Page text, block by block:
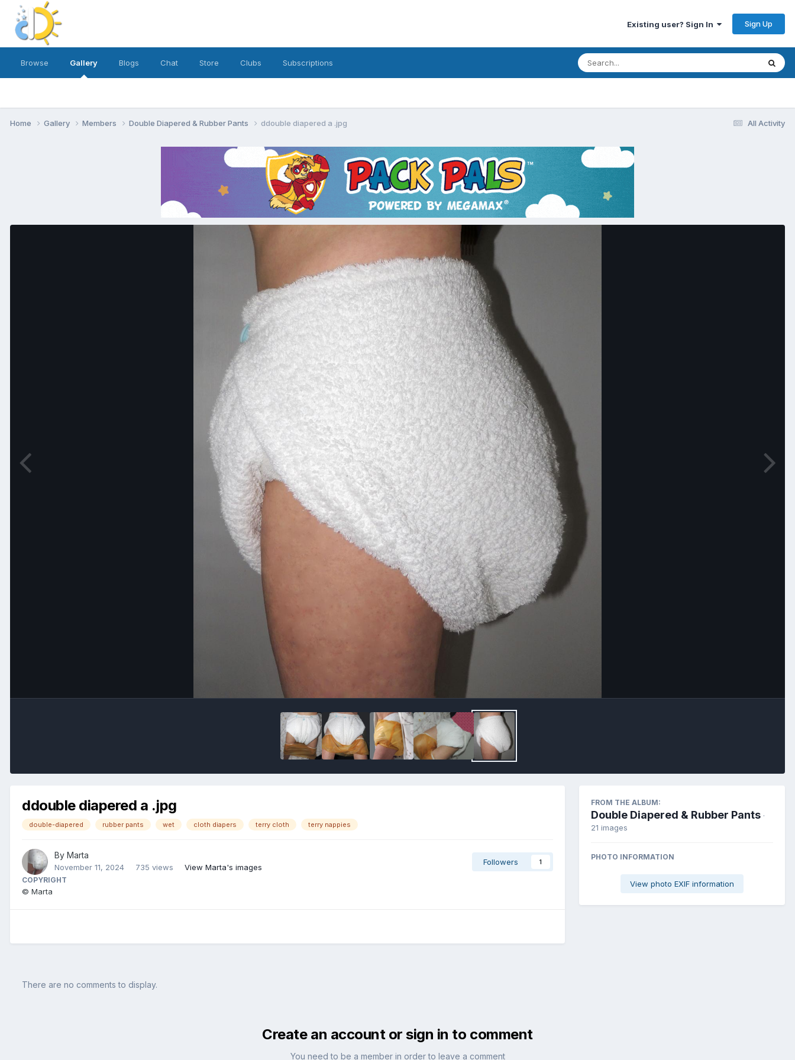
Existing user? Sign In Sign Up
Browse Gallery Blogs Chat Store Clubs Subscriptions
All Activity
Home Gallery Members Double Diapered & Rubber Pants ddouble diapered a .jpg
ddouble diapered a .jpg
double-diapered rubber pants wet cloth diapers terry cloth terry nappies
By Marta
November 11, 2024 735 views View Marta's images
Followers 1
COPYRIGHT
© Marta
FROM THE ALBUM:
Double Diapered & Rubber Pants ·
21 images
PHOTO INFORMATION
View photo EXIF information
There are no comments to display.
Create an account or sign in to comment
You need to be a member in order to leave a comment